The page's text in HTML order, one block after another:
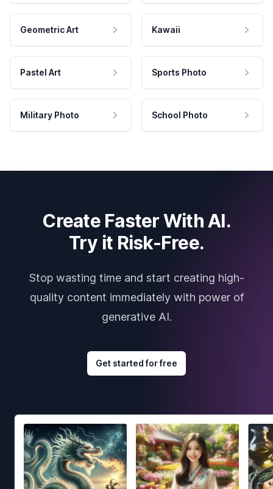
Geometric Art Kawaii
Pastel Art Sports Photo
Military Photo School Photo
Create Faster With AI.
Try it Risk-Free.
Stop wasting time and start creating high-
quality content immediately with power of
generative AI.
Get started for free